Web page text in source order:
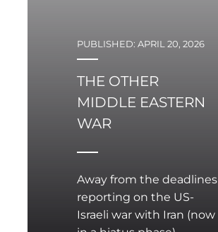
PUBLISHED: APRIL 20, 2026
THE OTHER
MIDDLE EASTERN
WAR
Away from the deadlines
reporting on the US-
Israeli war with Iran (now